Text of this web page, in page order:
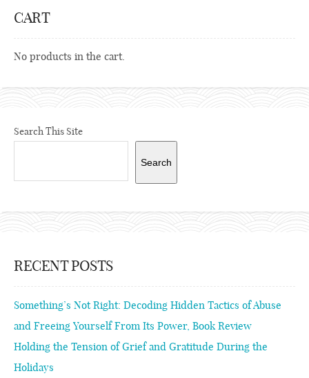
CART
No products in the cart.
Search This Site
Search
RECENT POSTS
Something’s Not Right: Decoding Hidden Tactics of Abuse
and Freeing Yourself From Its Power, Book Review
Holding the Tension of Grief and Gratitude During the
Holidays